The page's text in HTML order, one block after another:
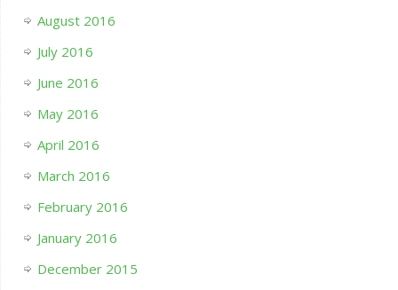
August 2016
July 2016
June 2016
May 2016
April 2016
March 2016
February 2016
January 2016
December 2015